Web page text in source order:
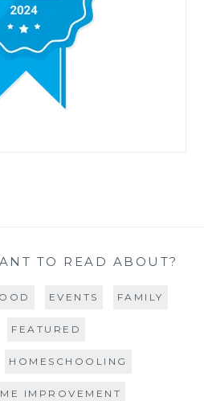
TO READ ABOUT?
EVENTS FAMILY
FEATURED
HOMESCHOOLING
IMPROVEMENT